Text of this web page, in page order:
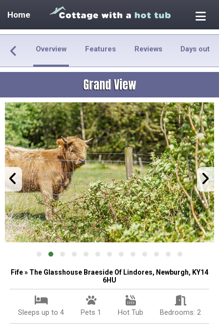
Home
Overview Features Reviews Days out
Grand View
Fife » The Glasshouse Braeside Of Lindores, Newburgh, KY14
6HU
Sleeps up to 4 Pets 1 Hot Tub Bedrooms: 2